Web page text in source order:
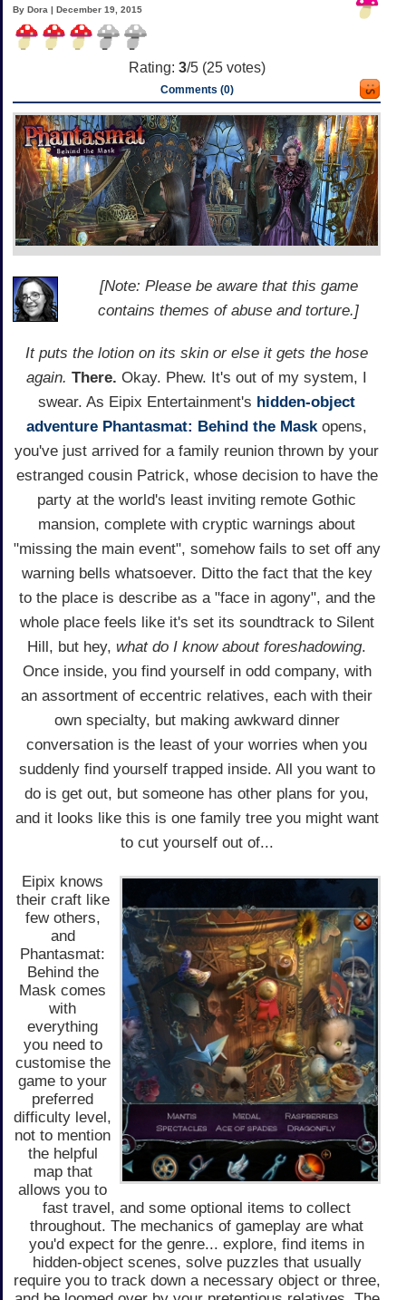
By Dora | December 19, 2015
Rating: 3/5 (25votes)
Comments (0)
[Note: Please be aware that this game
contains themes of abuse and torture.]
It puts the lotion on its skin or else it gets the hose
again. There. Okay. Phew. It's out of my system, I
swear. As Eipix Entertainment's hidden-object
adventure Phantasmat: Behind the Maskopens,
you've just arrived for a family reunion thrown by your
estranged cousin Patrick, whose decision to have the
party at the world's least inviting remote Gothic
mansion, complete with cryptic warnings about
"missing the main event", somehow fails to set off any
warning bells whatsoever. Ditto the fact that the key
to the place is describe as a "face in agony", and the
whole place feels like it's set its soundtrack to Silent
Hill, but hey, what do I know about foreshadowing.
Once inside, you find yourself in odd company, with
an assortment of eccentric relatives, each with their
own specialty, but making awkward dinner
conversation is the least of your worries when you
suddenly find yourself trapped inside. All you want to
do is get out, but someone has other plans for you,
and it looks like this is one family tree you might want
to cut yourself out of...
Eipix knows
their craft like
few others,
and
Phantasmat:
Behind the
Mask comes
with
everything
you need to
customise the
game to your
preferred
difficulty level,
not to mention
the helpful
map that
allows you to
fast travel, and some optional items to collect
throughout. The mechanics of gameplay are what
you'd expect for the genre... explore, find items in
hidden-object scenes, solve puzzles that usually
require you to track down a necessary object or three,